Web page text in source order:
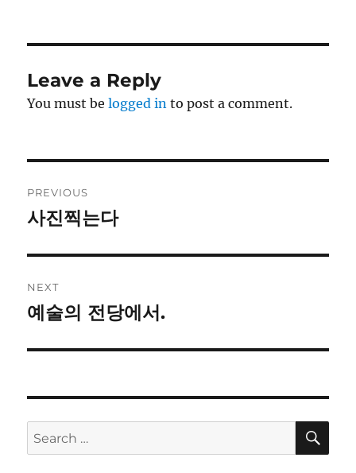
Leave a Reply
You must belogged in to post a comment.
navigation
PREVIOUS
Previous
사진찍는다
NEXT
Next
예술의 전당에서.
Search
for: